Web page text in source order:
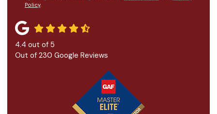
Policy.
4.4 out of 5
Out of 230 Google Reviews